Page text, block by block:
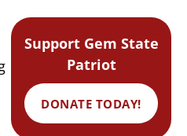
Support Gem State
Patriot
DONATE TODAY!